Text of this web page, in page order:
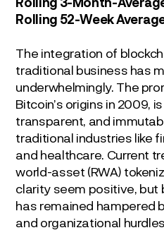
Rolling 52-Week
The integration of
traditional business has
underwhelmingly. The
Bitcoin’s origins in 2009,
transparent, and
traditional industries like
and healthcare. Current
world-asset (RWA)
clarity seem positive,
has remained hampered
and organizational